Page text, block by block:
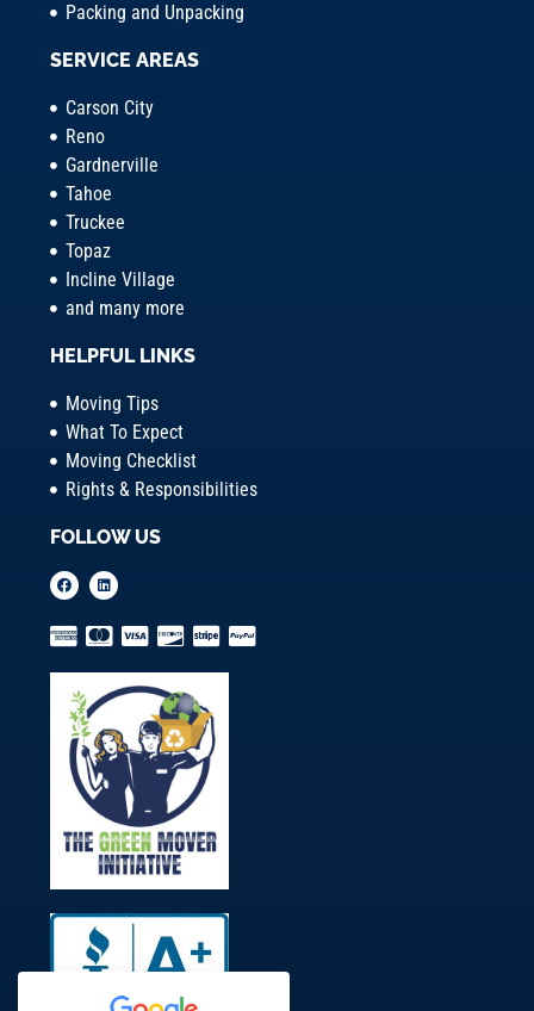
Packing and Unpacking
SERVICE AREAS
Carson City
Reno
Gardnerville
Tahoe
Truckee
Topaz
Incline Village
and many more
HELPFUL LINKS
Moving Tips
What To Expect
Moving Checklist
Rights & Responsibilities
FOLLOW US